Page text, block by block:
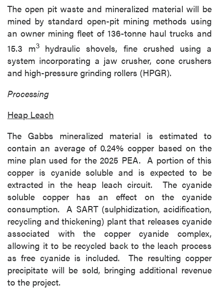
The open pit waste and mineralized material will be
mined by standard open-pit mining methods using
an owner mining fleet of 136-tonne haul trucks and
15.3 m3 hydraulic shovels, fine crushed using a
system incorporating a jaw crusher, cone crushers
and high-pressure grinding rollers (HPGR).
Processing
Heap Leach
The Gabbs mineralized material is estimated to
contain an average of 0.24% copper based on the
mine plan used for the 2025 PEA. A portion of this
copper is cyanide soluble and is expected to be
extracted in the heap leach circuit. The cyanide
soluble copper has an effect on the cyanide
consumption. A SART (sulphidization, acidification,
recycling and thickening) plant that releases cyanide
associated with the copper cyanide complex,
allowing it to be recycled back to the leach process
as free cyanide is included. The resulting copper
precipitate will be sold, bringing additional revenue
to the project.